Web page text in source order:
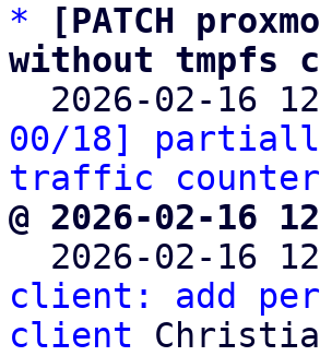
*
[PATCH
without tmpfs
2026-02-16
00/18]
traffic
@ 2026-02-16
2026-02-16
client: add
client